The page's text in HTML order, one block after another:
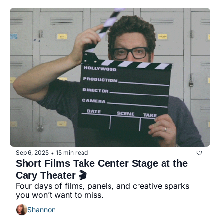
Sep 6, 2025 • 15 min read
Short Films Take Center Stage at the
Cary Theater 🎬
Four days of films, panels, and creative sparks
you won’t want to miss.
Shannon